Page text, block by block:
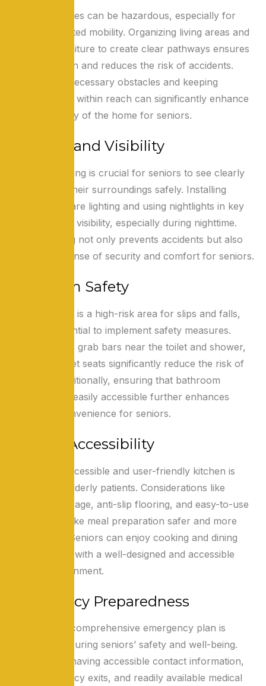
Cluttered spaces can be hazardous, especially for
those with limited mobility. Organizing living areas and
arranging furniture to create clear pathways ensures
easy navigation and reduces the risk of accidents.
Removing unnecessary obstacles and keeping
essential items within reach can significantly enhance
the accessibility of the home for seniors.
Lighting and Visibility
Adequate lighting is crucial for seniors to see clearly
and navigate their surroundings safely. Installing
bright, non-glare lighting and using nightlights in key
areas improve visibility, especially during nighttime.
Proper lighting not only prevents accidents but also
promotes a sense of security and comfort for seniors.
Bathroom Safety
The bathroom is a high-risk area for slips and falls,
making it essential to implement safety measures.
Non-slip mats, grab bars near the toilet and shower,
and raised toilet seats significantly reduce the risk of
accidents. Additionally, ensuring that bathroom
essentials are easily accessible further enhances
safety and convenience for seniors.
Kitchen Accessibility
Creating an accessible and user-friendly kitchen is
essential for elderly patients. Considerations like
reachable storage, anti-slip flooring, and easy-to-use
appliances make meal preparation safer and more
manageable. Seniors can enjoy cooking and dining
independently with a well-designed and accessible
kitchen environment.
Emergency Preparedness
Developing a comprehensive emergency plan is
crucial for ensuring seniors’ safety and well-being.
This includes having accessible contact information,
clear emergency exits, and readily available medical